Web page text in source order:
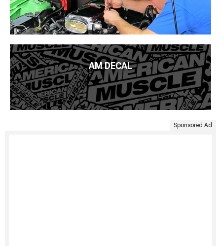
AM DECAL
Sponsored Ad